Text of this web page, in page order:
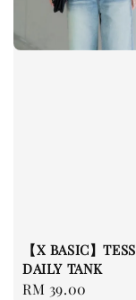
【X BASIC】TESS
DAILY TANK
Regular
RM 39.00